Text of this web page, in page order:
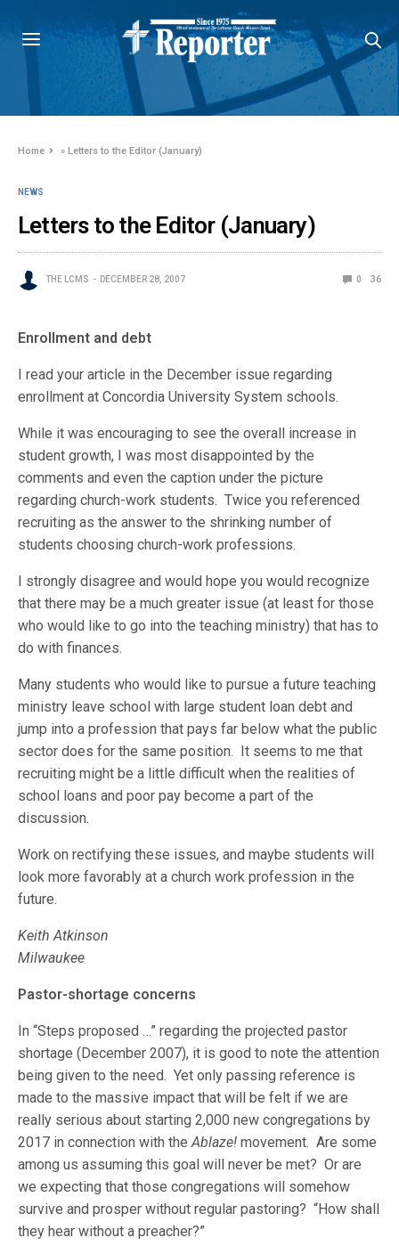
Home »Letters to the Editor (January)
NEWS
Letters to the Editor (January)
THE LCMS DECEMBER 28, 2007 0 36
Enrollment and debt
I read your article in the December issue regarding
enrollment at Concordia University System schools.
While it was encouraging to see the overall increase in
student growth, I was most disappointed by the
comments and even the caption under the picture
regarding church-work students. Twice you referenced
recruiting as the answer to the shrinking number of
students choosing church-work professions.
I strongly disagree and would hope you would recognize
that there may be a much greater issue (at least for those
who would like to go into the teaching ministry) that has to
do with finances.
Many students who would like to pursue a future teaching
ministry leave school with large student loan debt and
jump into a profession that pays far below what the public
sector does for the same position. It seems to me that
recruiting might be a little difficult when the realities of
school loans and poor pay become a part of the
discussion.
Work on rectifying these issues, and maybe students will
look more favorably at a church work profession in the
future.
Keith Atkinson
Milwaukee
Pastor-shortage concerns
In “Steps proposed …” regarding the projected pastor
shortage (December 2007), it is good to note the attention
being given to the need. Yet only passing reference is
made to the massive impact that will be felt if we are
really serious about starting 2,000 new congregations by
2017 in connection with theAblaze! movement. Are some
among us assuming this goal will never be met? Or are
we expecting that those congregations will somehow
survive and prosper without regular pastoring? “How shall
they hear without a preacher?”